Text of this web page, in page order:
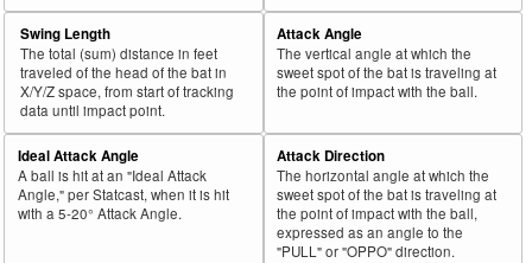
Swing Length
The total (sum) distance in feet
traveled of the head of the bat in
X/Y/Z space, from start of tracking
data until impact point.
Attack Angle
The vertical angle at which the
sweet spot of the bat is traveling at
the point of impact with the ball.
Ideal Attack Angle
A ball is hit at an "Ideal Attack
Angle," per Statcast, when it is hit
with a 5-20° Attack Angle.
Attack Direction
The horizontal angle at which the
sweet spot of the bat is traveling at
the point of impact with the ball,
expressed as an angle to the
"PULL" or "OPPO" direction.